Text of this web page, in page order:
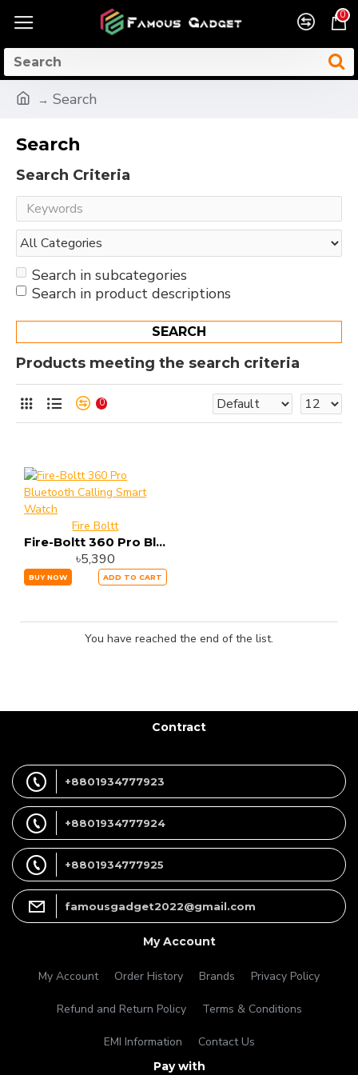
0
Search
Search
Search Criteria
Search in subcategories
Search in product descriptions
SEARCH
Products meeting the search criteria
0
Fire Boltt
Fire-Boltt 360 Pro Bluetooth Calling Smart Watch
৳5,390
BUY NOW ADD TO CART
You have reached the end of the list.
Contract
+8801934777923
+8801934777924
+8801934777925
famousgadget2022@gmail.com
My Account
My Account Order History Brands Privacy Policy
Refund and Return Policy Terms & Conditions
EMI Information Contact Us
Pay with